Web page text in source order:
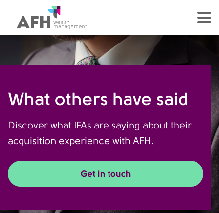
AFH Homepage
What others have said
Discover what IFAs are saying about their
acquisition experience with AFH.
Get in touch